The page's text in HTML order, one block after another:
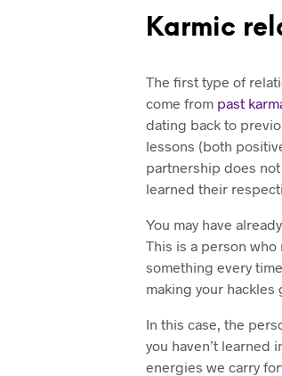
Karmic
The first type of
come from past
dating back to
lessons (both
partnership does
learned their
You may have
This is a person who
something every
making your hackles
In this case, the
you haven’t learned
energies we carry